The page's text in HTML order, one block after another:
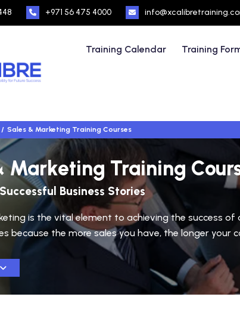
+971 56 475 4000
Training Calendar Training
Sales & Marketing Training Courses
Marketing Training
Business Stories
is the vital element to achieving the success
because the more sales you have, the longer